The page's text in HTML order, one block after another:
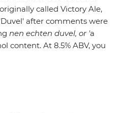
called Victory Ale,
after comments were
nen echten duvel, or 'a
content. At 8.5% ABV, you